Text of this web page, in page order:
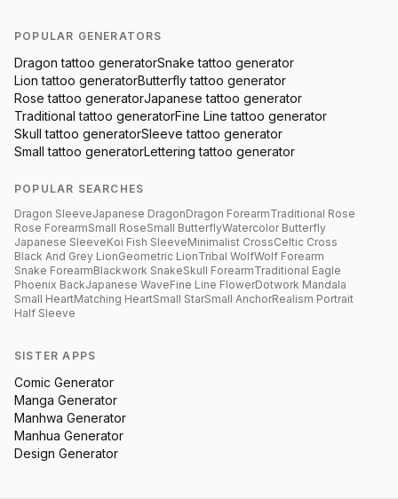
POPULAR GENERATORS
Dragon tattoo generatorSnake tattoo generator
Lion tattoo generatorButterflytattoo generator
Rose tattoo generatorJapanese tattoo generator
Traditional tattoo generatorFine Line tattoo generator
Skull tattoo generatorSleeve tattoo generator
Small tattoo generatorLettering tattoo generator
POPULAR SEARCHES
Dragon SleeveJapanese DragonDragon ForearmTraditional Rose
Rose ForearmSmall RoseSmall ButterflyWatercolor Butterfly
Japanese SleeveKoi Fish SleeveMinimalist CrossCeltic Cross
Black And Grey LionGeometric LionTribal WolfWolf Forearm
Snake ForearmBlackwork SnakeSkull ForearmTraditional Eagle
Phoenix BackJapanese WaveFine Line FlowerDotwork Mandala
Small HeartMatching HeartSmall StarSmall AnchorRealism Portrait
Half Sleeve
SISTER APPS
Comic Generator
Manga Generator
Manhwa Generator
Manhua Generator
Design Generator